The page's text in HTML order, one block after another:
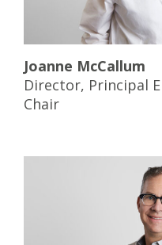
Joanne McCallum
Director, Principal
Chair